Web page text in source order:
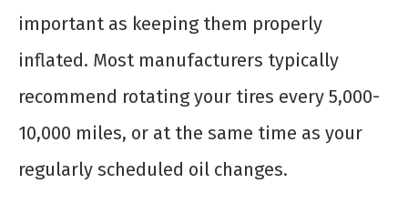
important as keeping them properly
inflated. Most manufacturers typically
recommend rotating your tires every 5,000-
10,000 miles, or at the same time as your
regularly scheduled oil changes.